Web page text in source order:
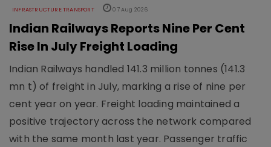
INFRASTRUCTURE TRANSPORT 07 Aug 2026
Indian Railways Reports Nine Per Cent
Rise In July Freight Loading
Indian Railways handled 141.3 million tonnes (141.3
mn t) of freight in July, marking a rise of nine per
cent year on year. Freight loading maintained a
positive trajectory across the network compared
with the same month last year. Passenger traffic